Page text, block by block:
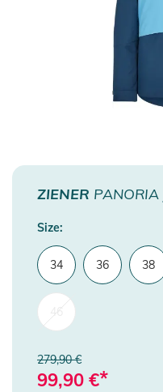
ZIENER
Size:
34 36 38
279,90 €
99,90 €*